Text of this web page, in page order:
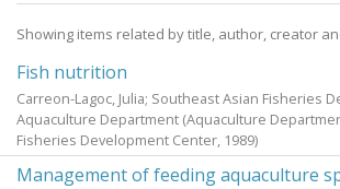
Showing items related by title, author, creator
Fish nutrition
Carreon-Lagoc, Julia; Southeast Asian Fisheries
Aquaculture Department (Aquaculture
Fisheries Development Center, 1989)
Management of feeding aquaculture